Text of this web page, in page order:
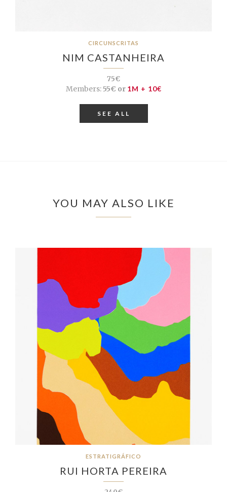
CIRCUNSCRITAS
NIM CASTANHEIRA
75€
Members:55€ or 1M + 10€
SEE ALL
YOU MAY ALSO LIKE
ESTRATIGRÁFICO
RUI HORTA PEREIRA